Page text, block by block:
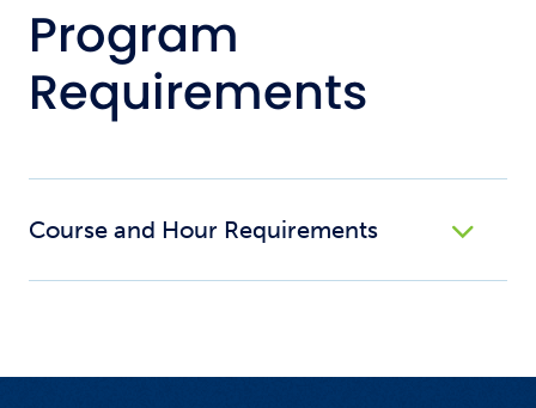
Program
Requirements
Course and Hour Requirements